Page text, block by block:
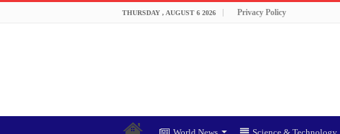
THURSDAY , AUGUST 6 2026 Privacy Policy